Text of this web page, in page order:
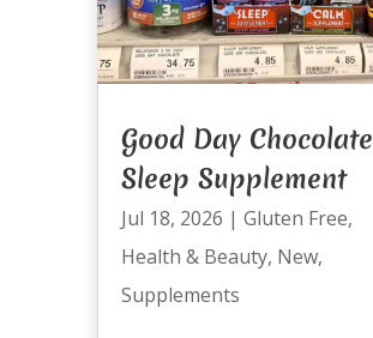
Good Day Chocolate
Sleep Supplement
Jul 18, 2026 | Gluten Free,
Health & Beauty, New,
Supplements